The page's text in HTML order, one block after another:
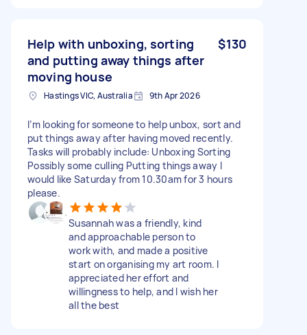
Help with unboxing, sorting
and putting away things after
moving house
$130
Hastings VIC, Australia 9th Apr 2026
I’m looking for someone to help unbox, sort and
put things away after having moved recently.
Tasks will probably include: Unboxing Sorting
Possibly some culling Putting things away I
would like Saturday from 10.30am for 3 hours
please.
Susannah was a friendly, kind
and approachable person to
work with, and made a positive
start on organising my art room. I
appreciated her effort and
willingness to help, and I wish her
all the best